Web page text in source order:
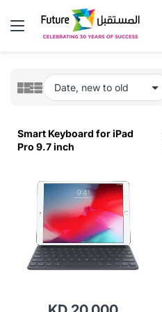
Smart Keyboard for iPad
Pro 9.7 inch